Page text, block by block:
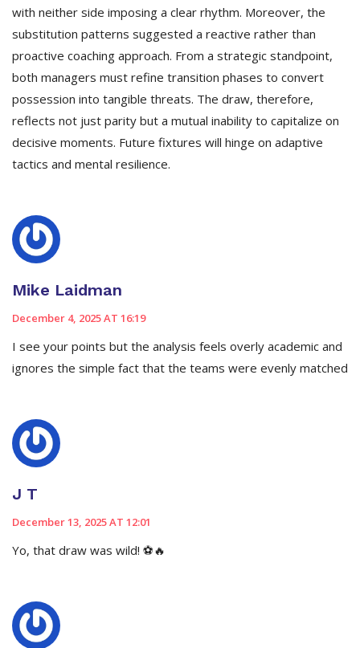
with neither side imposing a clear rhythm. Moreover, the
substitution patterns suggested a reactive rather than
proactive coaching approach. From a strategic standpoint,
both managers must refine transition phases to convert
possession into tangible threats. The draw, therefore,
reflects not just parity but a mutual inability to capitalize on
decisive moments. Future fixtures will hinge on adaptive
tactics and mental resilience.
Mike Laidman
December 4, 2025 AT 16:19
I see your points but the analysis feels overly academic and
ignores the simple fact that the teams were evenly matched
J T
December 13, 2025 AT 12:01
Yo, that draw was wild! ⚽️🔥